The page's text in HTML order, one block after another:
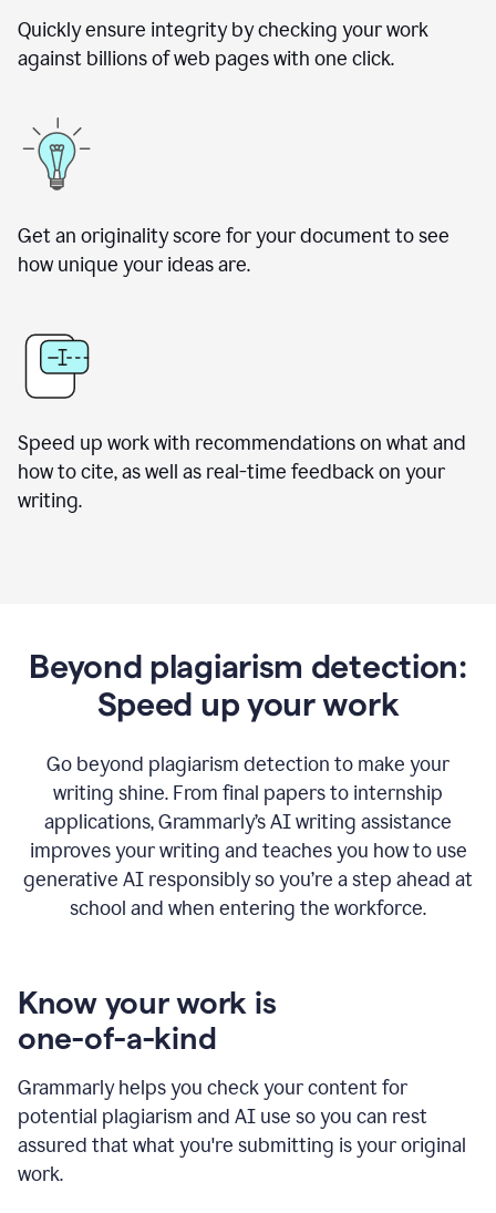
Quickly ensure integrity by checking your work
against billions of web pages with one click.
Get an originality score for your document to see
how unique your ideas are.
Speed up work with recommendations on what and
how to cite, as well as real-time feedback on your
writing.
Beyond plagiarism detection:
Speed up your work
Go beyond plagiarism detection to make your
writing shine. From final papers to internship
applications, Grammarly’s AI writing assistance
improves your writing and teaches you how to use
generative AI responsibly so you’re a step ahead at
school and when entering the workforce.
Know your work is
one-of-a-kind
Grammarly helps you check your content for
potential plagiarism and AI use so you can rest
assured that what you're submitting is your original
work.